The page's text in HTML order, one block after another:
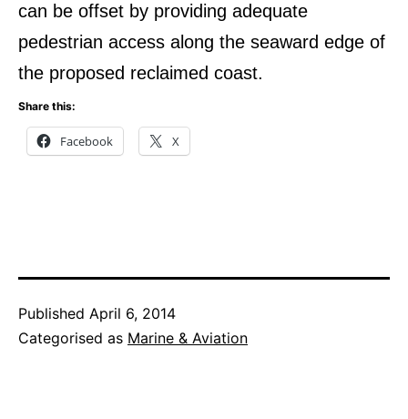
can be offset by providing adequate
pedestrian access along the seaward edge of
the proposed reclaimed coast.
Share this:
Facebook X
Published April 6, 2014
Categorised as Marine & Aviation